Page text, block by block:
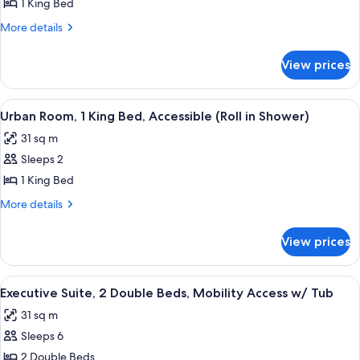
1
1 King Bed
More details
More
Suite,
King
View prices
View
all
photos
for
Urban
Room,
Bed,
Accessible
(Roll
in
Shower)
Premium bedding, in-room safe,
5
Urban Room, 1 King Bed, Accessible (Roll in Shower)
31 sq m
Sleeps 2
1 King Bed
More details
More
Room,
King
Accessible
(Roll
View prices
View
all
photos
for
A hotel room with a neatly made
8
Executive Suite, 2 Double Beds, Mobility Access w/ Tub
31 sq m
Sleeps 6
2 Double Beds